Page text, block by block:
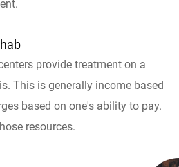
provide treatment on a
This is generally income based
based on one's ability to pay.
resources.